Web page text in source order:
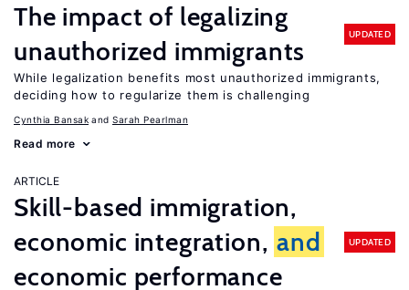
The impact of legalizing
unauthorized immigrants
UPDATED
While legalization benefits most unauthorized immigrants,
deciding how to regularize them is challenging
Cynthia Bansak Sarah Pearlman
Read more
ARTICLE
Skill-based immigration,
economic integration, and
economic performance
UPDATED